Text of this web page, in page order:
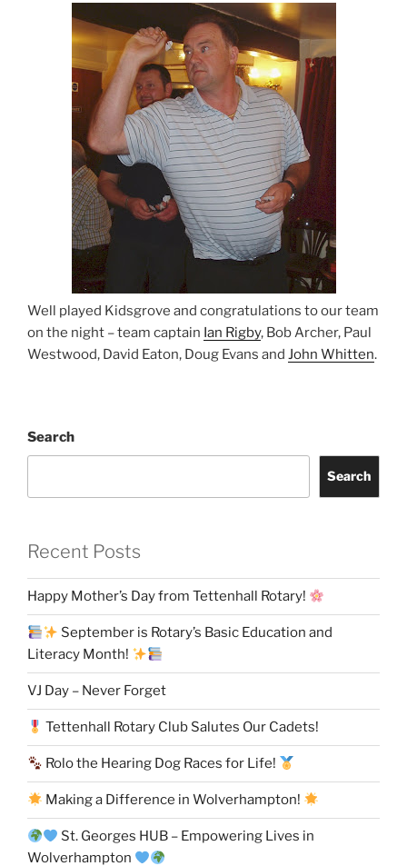
Well played Kidsgrove and congratulations to our team
on the night – team captain Ian Rigby, Bob Archer, Paul
Westwood, David Eaton, Doug Evans and John Whitten.
Search
Search
Recent Posts
Happy Mother’s Day from Tettenhall Rotary!
September is Rotary’s Basic Education and
Literacy Month!
VJ Day – Never Forget
Tettenhall Rotary Club Salutes Our Cadets!
Rolo the Hearing Dog Races for Life!
Making a Difference in Wolverhampton!
St. Georges HUB – Empowering Lives in
Wolverhampton